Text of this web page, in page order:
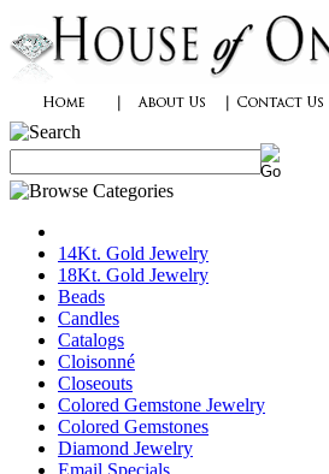
14Kt. Gold Jewelry
18Kt. Gold Jewelry
Beads
Candles
Catalogs
Cloisonné
Closeouts
Colored Gemstone Jewelry
Colored Gemstones
Diamond Jewelry
Email Specials